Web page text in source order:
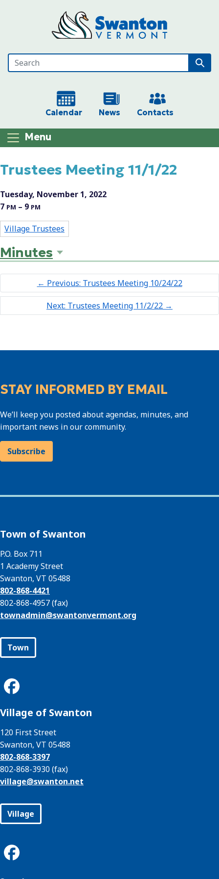
Calendar News Contacts
Menu
Trustees Meeting 11/1/22
Tuesday, November 1, 2022
7 PM – 9 PM
Village Trustees
Minutes
← Previous: Trustees Meeting 10/24/22
Next: Trustees Meeting 11/2/22 →
STAY INFORMED BY EMAIL
We’ll keep you posted about agendas, minutes, and
important news in our community.
Subscribe
Town of Swanton
P.O. Box 711
1 Academy Street
Swanton, VT 05488
802-868-4421
802-868-4957 (fax)
townadmin@swantonvermont.org
Town
Village of Swanton
120 First Street
Swanton, VT 05488
802-868-3397
802-868-3930 (fax)
village@swanton.net
Village